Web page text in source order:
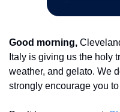
Good morning,
Italy is giving us the holy
weather, and gelato. We
strongly encourage you to